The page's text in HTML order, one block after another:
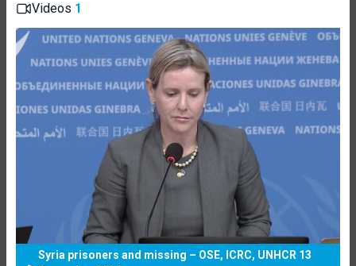
Videos 1
Syria prisoners and missing – OSE, ICRC, UNHCR 13